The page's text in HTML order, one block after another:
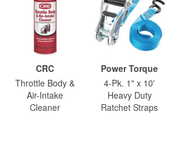
CRC
Throttle Body &
Air-Intake
Cleaner
Power Torque
4-Pk. 1" x 10'
Heavy Duty
Ratchet Straps